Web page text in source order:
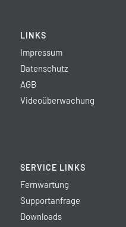
LINKS
Impressum
Datenschutz
AGB
Videoüberwachung
SERVICE LINKS
Fernwartung
Supportanfrage
Downloads